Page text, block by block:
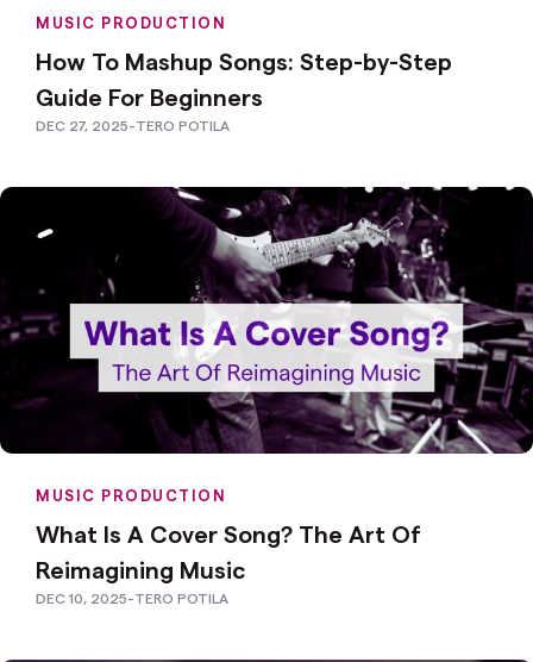
MUSIC PRODUCTION
How To Mashup Songs: Step-by-Step
Guide For Beginners
DEC 27, 2025-TERO POTILA
MUSIC PRODUCTION
What Is A Cover Song? The Art Of
Reimagining Music
DEC 10, 2025-TERO POTILA